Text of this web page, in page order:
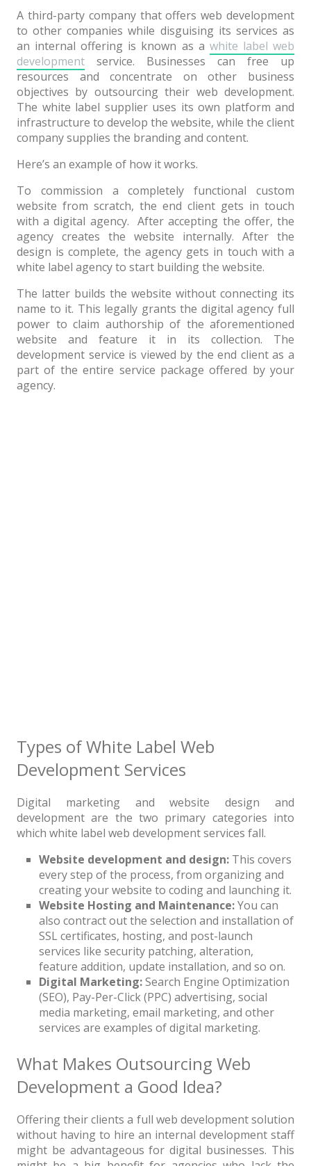
Personal
Photography
Portfolio
Real Estate
Restaurants / Bars
Resume / VCard
Shop / eCommerce
Wedding
Blog
Latest
Collections
Resourses
Reviews
Hire us
FAQ
A third-party company that offers web development
to other companies while disguising its services as
an internal offering is known as a white label web
development service. Businesses can free up
resources and concentrate on other business
objectives by outsourcing their web development.
The white label supplier uses its own platform and
infrastructure to develop the website, while the client
company supplies the branding and content.
Here’s an example of how it works.
To commission a completely functional custom
website from scratch, the end client gets in touch
with a digital agency. After accepting the offer, the
agency creates the website internally. After the
design is complete, the agency gets in touch with a
white label agency to start building the website.
The latter builds the website without connecting its
name to it. This legally grants the digital agency full
power to claim authorship of the aforementioned
website and feature it in its collection. The
development service is viewed by the end client as a
part of the entire service package offered by your
agency.
Types of White Label Web
Development Services
Digital marketing and website design and
development are the two primary categories into
which white label web development services fall.
Website development and design: This covers
every step of the process, from organizing and
creating your website to coding and launching it.
Website Hosting and Maintenance:You can
also contract out the selection and installation of
SSL certificates, hosting, and post-launch
services like security patching, alteration,
feature addition, update installation, and so on.
Digital Marketing:Search Engine Optimization
(SEO), Pay-Per-Click (PPC) advertising, social
media marketing, email marketing, and other
services are examples of digital marketing.
What Makes Outsourcing Web
Development a Good Idea?
Offering their clients a full web development solution
without having to hire an internal development staff
might be advantageous for digital businesses. This